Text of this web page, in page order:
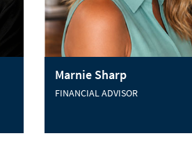
Marnie Sharp
FINANCIAL ADVISOR